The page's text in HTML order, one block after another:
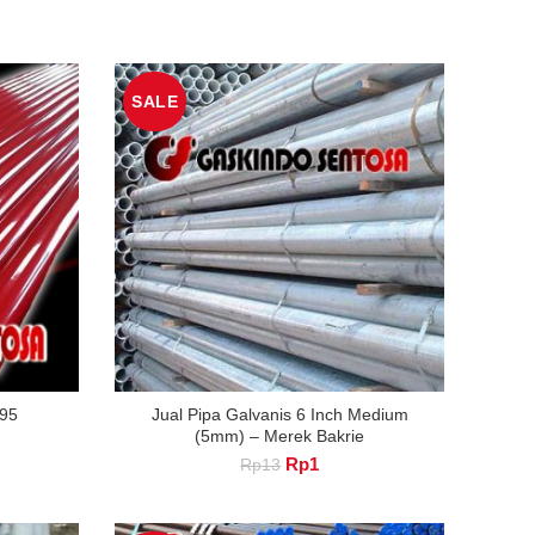
SALE
Jual Pipa Galvanis 6 Inch Medium
(5mm) – Merek Bakrie
Rp13 Original
Rp1Current